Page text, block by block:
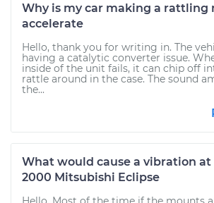
Why is my car making a rattling
accelerate
Hello, thank you for writing in. The
having a catalytic converter issue.
inside of the unit fails, it can chip off
rattle around in the case. The sound
the...
What would cause a vibration
2000 Mitsubishi Eclipse